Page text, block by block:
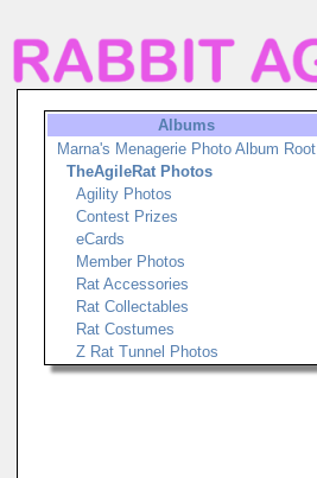
Albums
Marna's Menagerie Photo Album Root
TheAgileRat Photos
Agility Photos
Contest Prizes
eCards
Member Photos
Rat Accessories
Rat Collectables
Rat Costumes
Z Rat Tunnel Photos